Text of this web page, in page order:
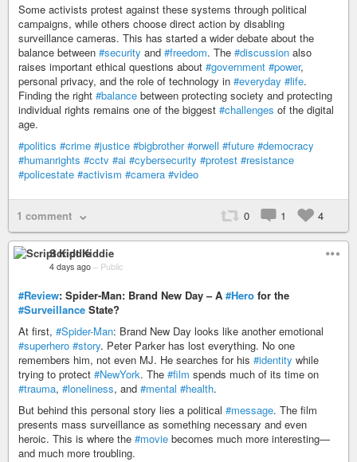
Some activists protest against these systems through political
campaigns, while others choose direct action by disabling
surveillance cameras. This has started a wider debate about the
balance between #security and #freedom. The #discussion also
raises important ethical questions about #government #power,
personal privacy, and the role of technology in #everyday #life.
Finding the right #balance between protecting society and protecting
individual rights remains one of the biggest #challenges of the digital
age.
#politics #crime #justice #bigbrother #orwell #future #democracy
#humanrights #cctv #ai #cybersecurity #protest #resistance
#policestate #activism #camera #video
1 comment 0 1 4
Script Kiddie
4 days ago – Public
#Review: Spider-Man: Brand New Day – A #Hero for the
#Surveillance State?
At first, #Spider-Man: Brand New Day looks like another emotional
#superhero #story. Peter Parker has lost everything. No one
remembers him, not even MJ. He searches for his #identity while
trying to protect #NewYork. The #film spends much of its time on
#trauma, #loneliness, and #mental #health.
But behind this personal story lies a political #message. The film
presents mass surveillance as something necessary and even
heroic. This is where the #movie becomes much more interesting—
and much more troubling.